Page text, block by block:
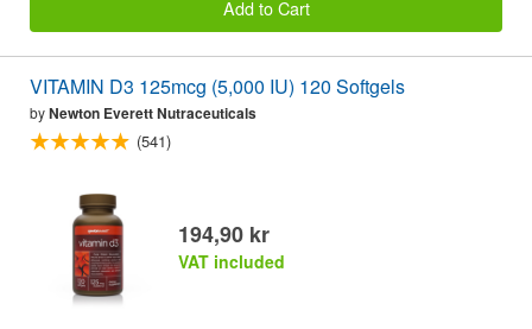
Add to Cart
VITAMIN D3 125mcg (5,000 IU) 120 Softgels
byNewton Everett Nutraceuticals
(541)
194,90 kr
VAT included